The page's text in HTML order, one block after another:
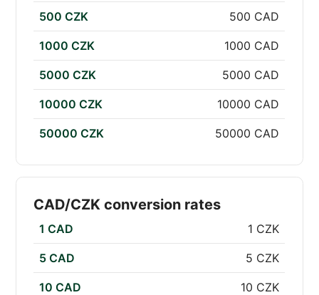
500 CZK 500 CAD
1000 CZK 1000 CAD
5000 CZK 5000 CAD
10000 CZK 10000 CAD
50000 CZK 50000 CAD
CAD/CZK conversion rates
1 CAD 1 CZK
5 CAD 5 CZK
10 CAD 10 CZK